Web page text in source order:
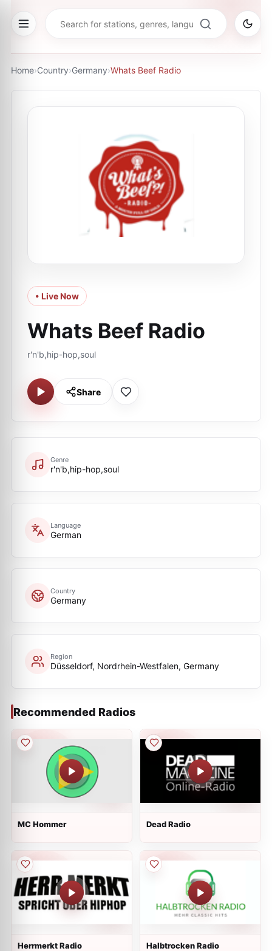
Home›Country›Germany›Whats Beef Radio
• Live Now
Whats Beef Radio
r'n'b,hip-hop,soul
Share
Genre
r'n'b,hip-hop,soul
Language
German
Country
Germany
Region
Düsseldorf, Nordrhein-Westfalen, Germany
Recommended Radios
MC Hommer Dead Radio
Herrmerkt Radio Halbtrocken Radio